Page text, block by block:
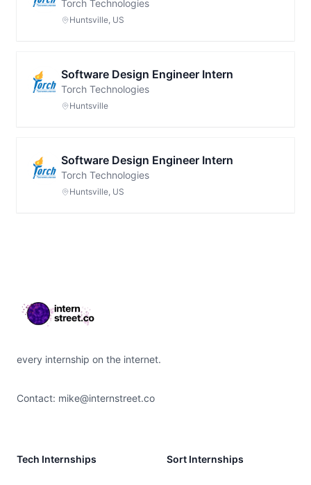
Torch Technologies
Huntsville, US
Software Design Engineer Intern
Torch Technologies
Huntsville
Software Design Engineer Intern
Torch Technologies
Huntsville, US
every internship on the internet.
Contact: mike@internstreet.co
Tech Internships Sort Internships